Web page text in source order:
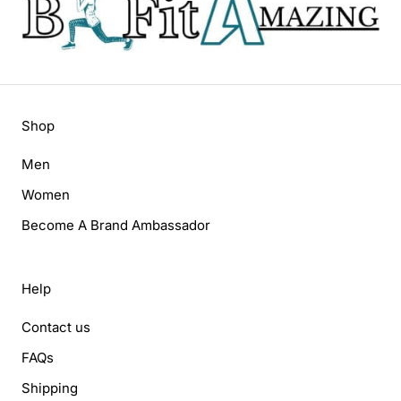
Shop
Men
Women
Become A Brand Ambassador
Help
Contact us
FAQs
Shipping